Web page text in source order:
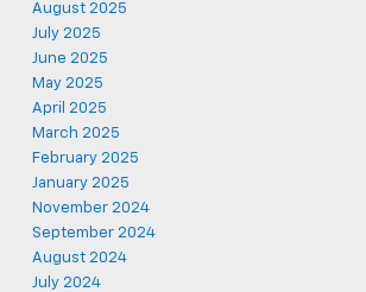
August 2025
July 2025
June 2025
May 2025
April 2025
March 2025
February 2025
January 2025
November 2024
September 2024
August 2024
July 2024